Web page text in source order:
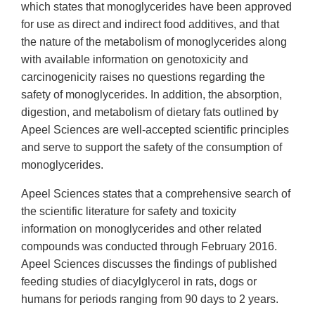
which states that monoglycerides have been approved
for use as direct and indirect food additives, and that
the nature of the metabolism of monoglycerides along
with available information on genotoxicity and
carcinogenicity raises no questions regarding the
safety of monoglycerides. In addition, the absorption,
digestion, and metabolism of dietary fats outlined by
Apeel Sciences are well-accepted scientific principles
and serve to support the safety of the consumption of
monoglycerides.
Apeel Sciences states that a comprehensive search of
the scientific literature for safety and toxicity
information on monoglycerides and other related
compounds was conducted through February 2016.
Apeel Sciences discusses the findings of published
feeding studies of diacylglycerol in rats, dogs or
humans for periods ranging from 90 days to 2 years.